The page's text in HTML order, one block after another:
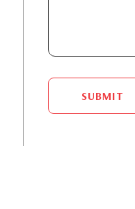
SUBMIT